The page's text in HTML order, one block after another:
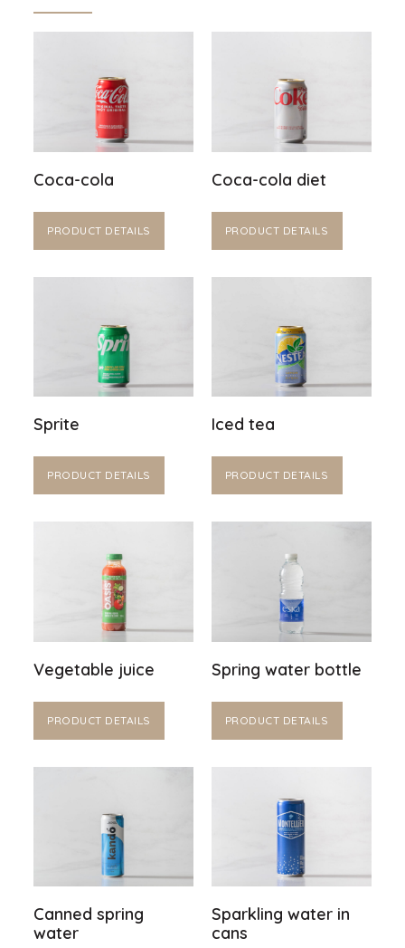
Coca-cola
PRODUCT DETAILS
Coca-cola diet
PRODUCT DETAILS
Sprite
PRODUCT DETAILS
Iced tea
PRODUCT DETAILS
Vegetable juice
PRODUCT DETAILS
Spring water bottle
PRODUCT DETAILS
Canned spring
water
Sparkling water in
cans